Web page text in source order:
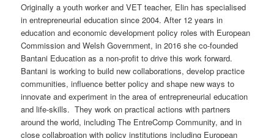
Originally a youth worker and VET teacher, Elin has specialised
in entrepreneurial education since 2004. After 12 years in
education and economic development policy roles with European
Commission and Welsh Government, in 2016 she co-founded
Bantani Education as a non-profit to drive this work forward.
Bantani is working to build new collaborations, develop practice
communities, influence better policy and shape new ways to
innovate and experiment in the area of entrepreneurial education
and life-skills. They work on practical actions with partners
around the world, including The EntreComp Community, and in
close collabroation with policy institutions including European